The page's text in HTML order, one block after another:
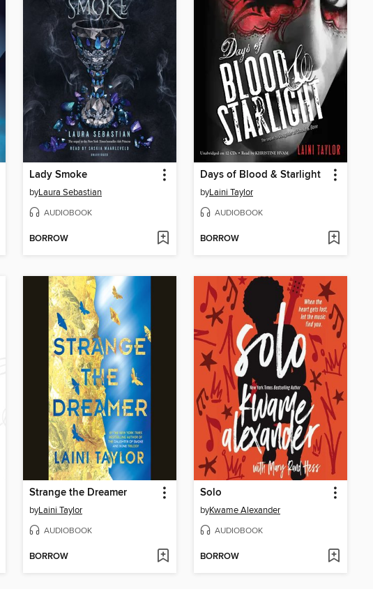
Lady Smoke
byLaura Sebastian
AUDIOBOOK
BORROW
Days of Blood & Starlight
byLaini Taylor
AUDIOBOOK
BORROW
Strange the Dreamer
byLaini Taylor
AUDIOBOOK
BORROW
Solo
byKwame Alexander
AUDIOBOOK
BORROW